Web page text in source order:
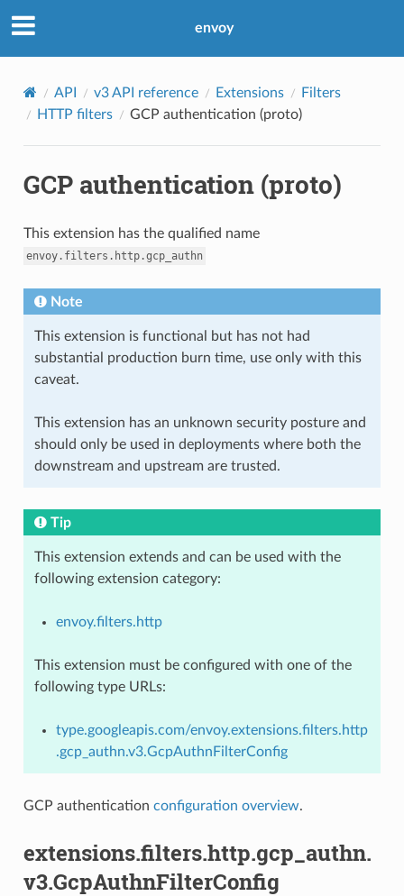
envoy
API v3 API reference Extensions
Filters
HTTP filters
GCP authentication (proto)
GCP authentication (proto)
This extension has the qualified name
envoy.filters.http.gcp_authn
Note
This extension is functional but has not had
substantial production burn time, use only with this
caveat.
This extension has an unknown security posture and
should only be used in deployments where both the
downstream and upstream are trusted.
Tip
This extension extends and can be used with the
following extension category:
envoy.filters.http
This extension must be configured with one of the
following type URLs:
type.googleapis.com/envoy.extensions.filters.http
.gcp_authn.v3.GcpAuthnFilterConfig
GCP authentication configuration overview.
extensions.filters.http.gcp_authn.
v3.GcpAuthnFilterConfig